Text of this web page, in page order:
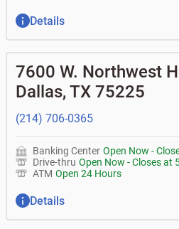
Details
7600 W. Northwest
Dallas, TX 75225
(214) 706-0365
Banking Center Open Now -
Drive-thru Open Now -Closes at
ATM Open 24 Hours
Details